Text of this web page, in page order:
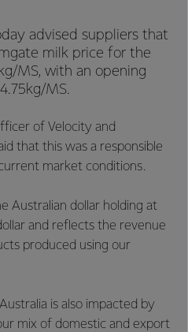
advised suppliers that
milk price for the
MS, with an opening
MS.
of Velocity and
that this was a responsible
market conditions.
Australian dollar holding at
and reflects the revenue
produced using our
is also impacted by
mix of domestic and export